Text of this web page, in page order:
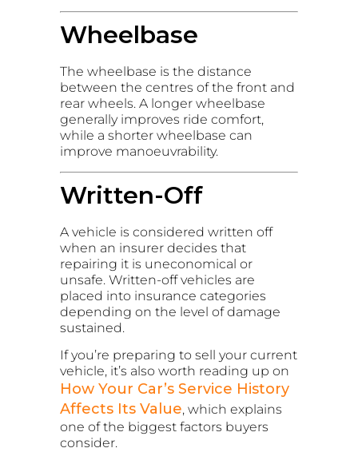
Wheelbase
The wheelbase is the distance
between the centres of the front and
rear wheels. A longer wheelbase
generally improves ride comfort,
while a shorter wheelbase can
improve manoeuvrability.
Written-Off
A vehicle is considered written off
when an insurer decides that
repairing it is uneconomical or
unsafe. Written-off vehicles are
placed into insurance categories
depending on the level of damage
sustained.
If you’re preparing to sell your current
vehicle, it’s also worth reading up on
How Your Car’s Service History
Affects Its Value, which explains
one of the biggest factors buyers
consider.